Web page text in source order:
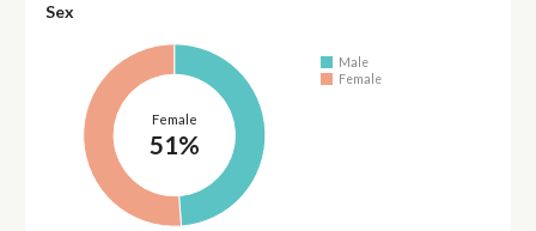
Sex
Female
51%
Male
Female